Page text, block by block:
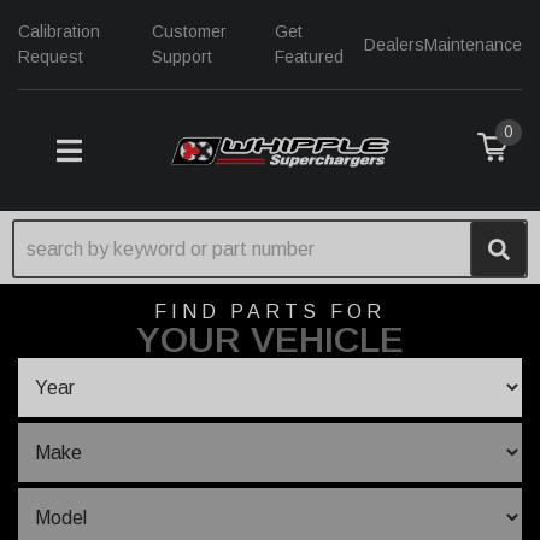
Calibration
Request
Customer
Support
Get
Featured
DealersMaintenance
TOGGLE NAVIGATION
0
FIND PARTS FOR
YOUR VEHICLE